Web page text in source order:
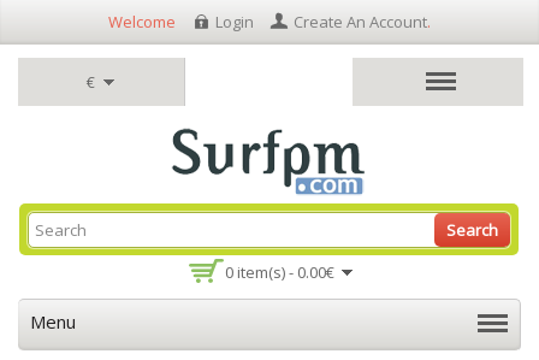
€
Welcome Login Create An Account.
0 item(s) - 0.00€
Search
Menu